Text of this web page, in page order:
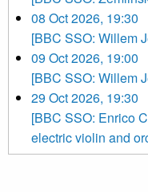
08 Oct 2026, 19:30
[BBC SSO: Willem
09 Oct 2026, 19:00
[BBC SSO: Willem
29 Oct 2026, 19:30
[BBC SSO: Enrico
electric violin and